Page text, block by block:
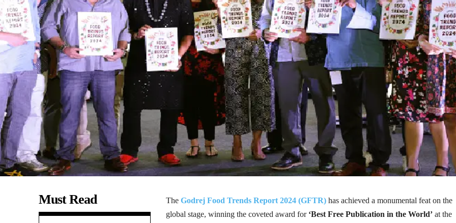
Must Read The Godrej Food Trends Report 2024 (GFTR) has achieved a monumental feat on the
global stage, winning the coveted award for ‘Best Free Publication in the World’ at the